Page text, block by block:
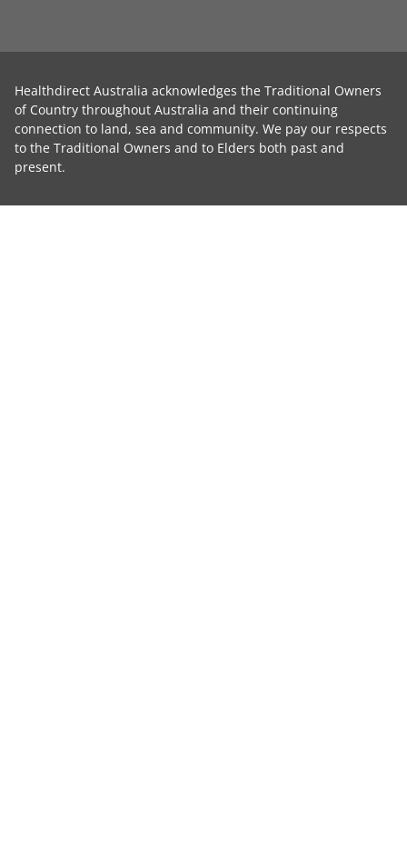
Healthdirect Australia acknowledges the Traditional Owners
of Country throughout Australia and their continuing
connection to land, sea and community. We pay our respects
to the Traditional Owners and to Elders both past and
present.